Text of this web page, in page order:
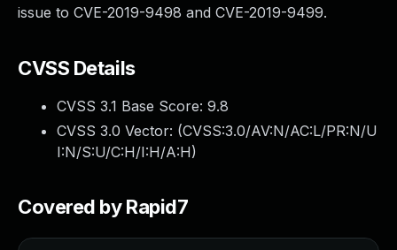
issue to CVE-2019-9498 and CVE-2019-9499.
CVSS Details
CVSS 3.1 Base Score: 9.8
CVSS 3.0 Vector: (CVSS:3.0/AV:N/AC:L/PR:N/U
I:N/S:U/C:H/I:H/A:H)
Covered by Rapid7